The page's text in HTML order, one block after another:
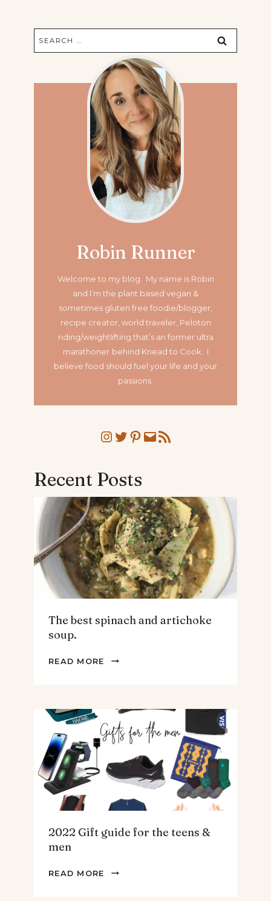
Search
for:
Robin Runner
Welcome to my blog. My name is Robin
and I’m the plant based vegan &
sometimes gluten free foodie/blogger,
recipe creator, world traveler, Peloton
riding/weightlifting that’s an former ultra
marathoner behind Knead to Cook. I
believe food should fuel your life and your
passions.
Instagram
Twitter
Pinterest
MailRSS Feed
Recent Posts
The best spinach and artichoke
soup.
READ MORE
THE
ARTICHOKE
SOUP.
2022 Gift guide for the teens &
men
READ MORE
2022